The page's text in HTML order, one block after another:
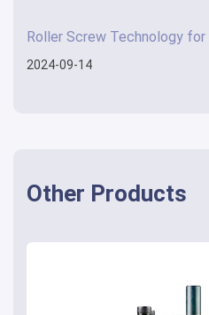
Roller Screw Technology
2024-09-14
Other Products